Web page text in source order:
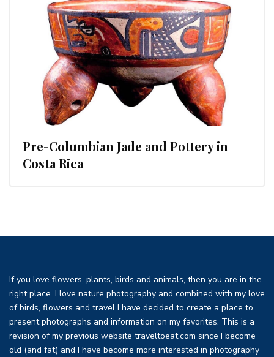
Pre-Columbian Jade and Pottery in
Costa Rica
If you love flowers, plants, birds and animals, then you are in the
right place. I love nature photography and combined with my love
of birds, flowers and travel I have decided to create a place to
present photographs and information on my favorites. This is a
revision of my previous website traveltoeat.com since I become
old (and fat) and I have become more interested in photography